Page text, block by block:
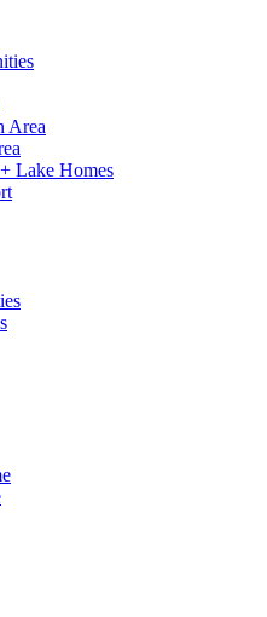
Area
Lake Homes